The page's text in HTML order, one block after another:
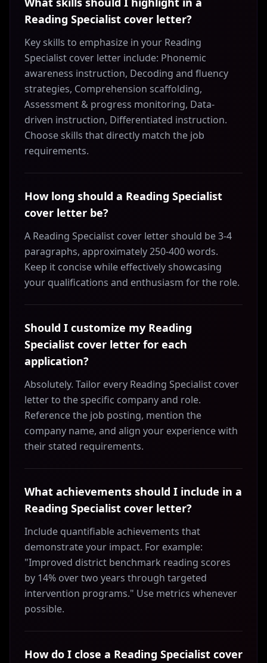
Reading Specialist cover letter?
Key skills to emphasize in your Reading
Specialist cover letter include: Phonemic
awareness instruction, Decoding and fluency
strategies, Comprehension scaffolding,
Assessment & progress monitoring, Data-
driven instruction, Differentiated instruction.
Choose skills that directly match the job
requirements.
How long should a Reading Specialist
cover letter be?
A Reading Specialist cover letter should be 3-4
paragraphs, approximately 250-400 words.
Keep it concise while effectively showcasing
your qualifications and enthusiasm for the role.
Should I customize my Reading
Specialist cover letter for each
application?
Absolutely. Tailor every Reading Specialist cover
letter to the specific company and role.
Reference the job posting, mention the
company name, and align your experience with
their stated requirements.
What achievements should I include in a
Reading Specialist cover letter?
Include quantifiable achievements that
demonstrate your impact. For example:
"Improved district benchmark reading scores
by 14% over two years through targeted
intervention programs." Use metrics whenever
possible.
How do I close a Reading Specialist cover